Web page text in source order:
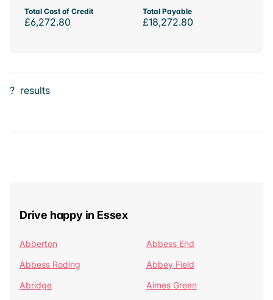
Total Cost of Credit
£6,272.80
Total Payable
£18,272.80
? results
Drive happy in Essex
Abberton
Abbess End
Abbess Roding
Abbey Field
Abridge
Aimes Green